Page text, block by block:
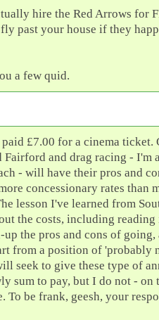
hire the Red Arrows for
past your house if they
a few quid.
£7.00 for a cinema ticket.
Fairford and drag racing - I'm
- will have their pros and
concessionary rates than
lesson I've learned from
the costs, including
the pros and cons of going,
from a position of 'probably
seek to give these type of
sum to pay, but I do not - on
To be frank, geesh, your